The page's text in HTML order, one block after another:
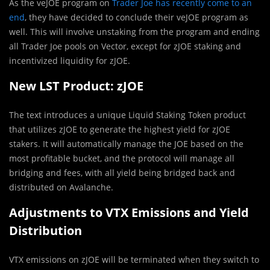
As the veJOE program on Trader Joe has recently come to an
end, they have decided to conclude their veJOE program as
well. This will involve unstaking from the program and ending
all Trader Joe pools on Vector, except for zJOE staking and
incentivized liquidity for zJOE.
New LST Product: zJOE
The text introduces a unique Liquid Staking Token product
that utilizes zJOE to generate the highest yield for zJOE
stakers. It will automatically manage the JOE based on the
most profitable bucket, and the protocol will manage all
bridging and fees, with all yield being bridged back and
distributed on Avalanche.
Adjustments to VTX Emissions and Yield
Distribution
VTX emissions on zJOE will be terminated when they switch to